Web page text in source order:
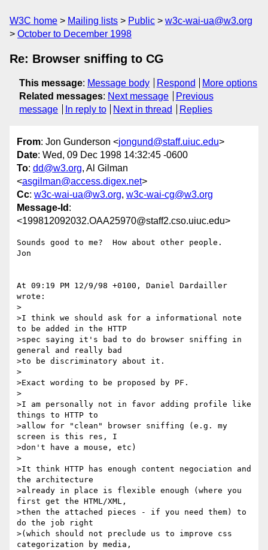
W3C home Mailing lists Public
w3c-wai-ua@w3.org
October to December 1998
Re: Browser sniffing to CG
This message: Message body Respond
More options
Related messages: Next message
Previous
message
In reply to Next in thread Replies
From: Jon Gunderson <jongund@staff.uiuc.edu>
Date: Wed, 09 Dec 1998 14:32:45 -0600
To: dd@w3.org, Al Gilman
<asgilman@access.digex.net>
Cc: w3c-wai-ua@w3.org, w3c-wai-cg@w3.org
Message-Id :
<199812092032.OAA25970@staff2.cso.uiuc.edu>
Sounds good to me?  How about other people.
Jon
At 09:19 PM 12/9/98 +0100, Daniel Dardailler
wrote:
>
>I think we should ask for a informational note
to be added in the HTTP
>spec saying it's bad to do browser sniffing in
general and really bad
>to be discriminatory about it.
>
>Exact wording to be proposed by PF.
>
>I am personally not in favor adding profile like
things to HTTP to
>allow for "clean" browser sniffing (e.g. my
screen is this res, I
>don't have a mouse, etc)
>
>It think HTTP has enough content negociation and
the architecture
>already in place is flexible enough (where you
first get the HTML/XML,
>then the attached pieces - if you need them) to
do the job right
>(which should not preclude us to improve css
categorization by media,